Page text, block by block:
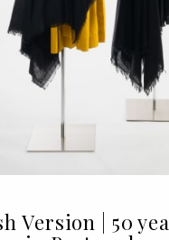
Version | 50